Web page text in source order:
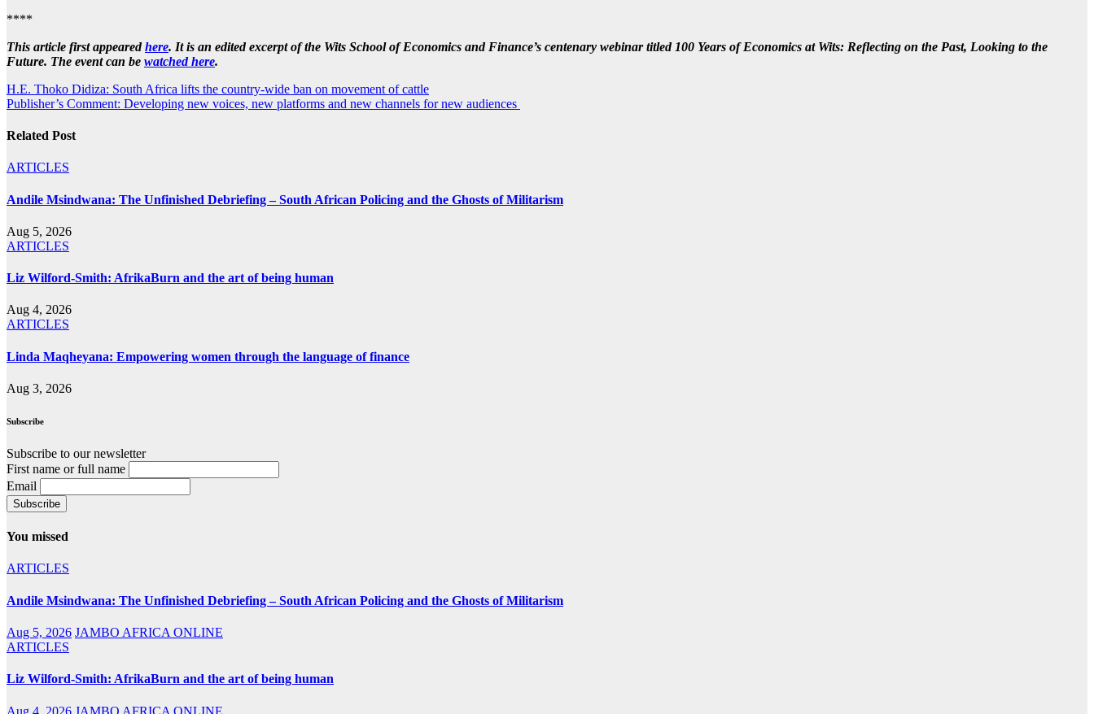
****
This article first appearedhere. It is an edited excerpt of the Wits School of Economics and Finance’s centenary webinar titled 100 Years of Economics at Wits: Reflecting on the Past, Looking to the
Future. The event can be watched here.
Post
navigation
H.E. Thoko Didiza: South Africa lifts the country-wide ban on movement of cattle
Publisher’s Comment: Developing new voices, new platforms and new channels for new audiences
Related Post
ARTICLES
Andile Msindwana: The Unfinished Debriefing – South African Policing and the Ghosts of Militarism
Aug 5, 2026
ARTICLES
Liz Wilford-Smith: AfrikaBurn and the art of being human
Aug 4, 2026
ARTICLES
Linda Maqheyana: Empowering women through the language of finance
Aug 3, 2026
Subscribe
Subscribe to our newsletter
First name or full name
Email
You missed
ARTICLES
Andile Msindwana: The Unfinished Debriefing – South African Policing and the Ghosts of Militarism
Aug 5, 2026 JAMBO AFRICA ONLINE
ARTICLES
Liz Wilford-Smith: AfrikaBurn and the art of being human
Aug 4, 2026 JAMBO AFRICA ONLINE